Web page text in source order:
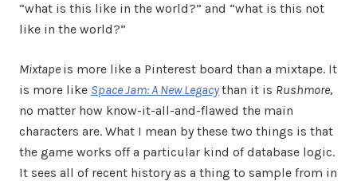
“what is this like in the world?” and “what is this not
like in the world?”
Mixtape is more like a Pinterest board than a mixtape. It
is more like Space Jam: A New Legacythan it is Rushmore,
no matter how know-it-all-and-flawed the main
characters are. What I mean by these two things is that
the game works off a particular kind of database logic.
It sees all of recent history as a thing to sample from in